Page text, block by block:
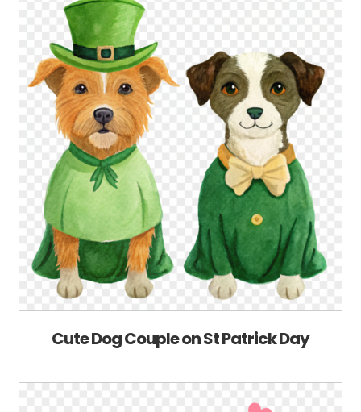
Cute Dog Couple on St Patrick Day